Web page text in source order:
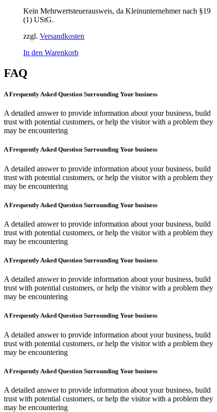
Kein Mehrwertsteuerausweis, da Kleinunternehmer nach §19
(1) UStG.
zzgl. Versandkosten
In den Warenkorb
FAQ
A Frequently Asked Question Surrounding Your business
A detailed answer to provide information about your business, build
trust with potential customers, or help the visitor with a problem they
may be encountering
A Frequently Asked Question Surrounding Your business
A detailed answer to provide information about your business, build
trust with potential customers, or help the visitor with a problem they
may be encountering
A Frequently Asked Question Surrounding Your business
A detailed answer to provide information about your business, build
trust with potential customers, or help the visitor with a problem they
may be encountering
A Frequently Asked Question Surrounding Your business
A detailed answer to provide information about your business, build
trust with potential customers, or help the visitor with a problem they
may be encountering
A Frequently Asked Question Surrounding Your business
A detailed answer to provide information about your business, build
trust with potential customers, or help the visitor with a problem they
may be encountering
A Frequently Asked Question Surrounding Your business
A detailed answer to provide information about your business, build
trust with potential customers, or help the visitor with a problem they
may be encountering